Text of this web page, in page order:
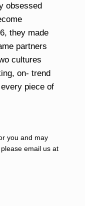
obsessed
they made
partners
cultures
on- trend
piece of
you and may
email us at